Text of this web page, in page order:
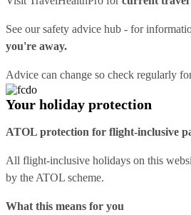
See oursafety advice hub - for
you're away.
Advice can change so check regularly
Your holiday protection
ATOL protection for flight-inclusive
All flight-inclusive holidays on this
by the ATOL scheme.
What this means for you